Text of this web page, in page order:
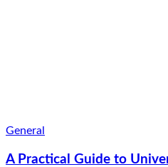
General
A Practical Guide to